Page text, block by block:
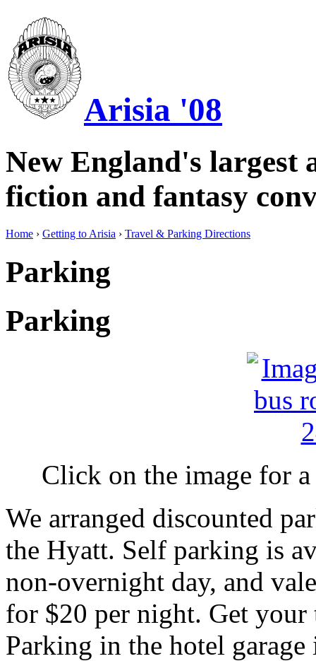
Arisia '08
New England's largest
fiction and fantasy
Home › Getting to Arisia › Travel & Parking Directions
Parking
Parking
Click on the image for
We arranged discounted
the Hyatt. Self parking is
non-overnight day, and
for $20 per night. Get
Parking in the hotel